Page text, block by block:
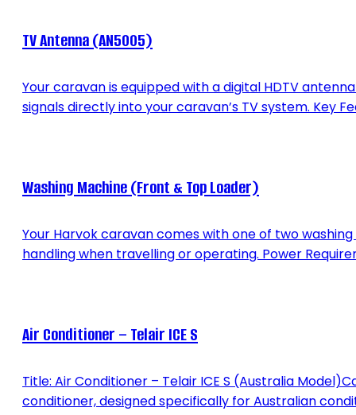
TV Antenna (AN5005)
Your caravan is equipped with a digital HDTV
signals directly into your caravan’s TV system. Key
Washing Machine (Front & Top Loader)
Your Harvok caravan comes with one of two
handling when travelling or operating. Power
Air Conditioner – Telair ICE S
Title: Air Conditioner – Telair ICE S (Australia
conditioner, designed specifically for Australian